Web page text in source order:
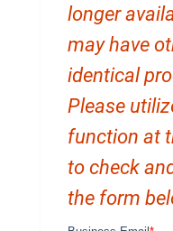
longer
may have
identical
Please
function at
to check
the form